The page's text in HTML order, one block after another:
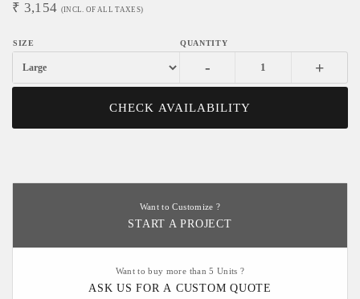
₹ 3,154 (INCL. OF ALL TAXES)
- +
CHECK AVAILABILITY
Want to Customize ?
START A PROJECT
Want to buy more than 5 Units ?
ASK US FOR A CUSTOM QUOTE